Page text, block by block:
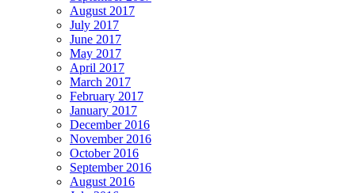
August 2017
July 2017
June 2017
May 2017
April 2017
March 2017
February 2017
January 2017
December 2016
November 2016
October 2016
September 2016
August 2016